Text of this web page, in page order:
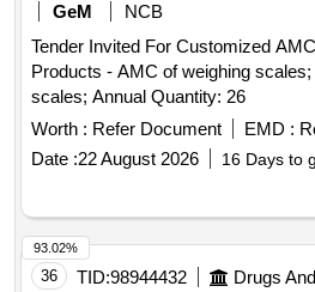
GeM
NCB
Tender Invited For Customized
Products - AMC of weighing
scales; Annual Quantity: 26
Worth : Refer Document EMD :
Date :22 August 2026 16 Days to
36 TID:98944432
93.02%